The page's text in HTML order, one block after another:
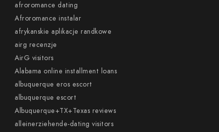
afroromance dating
Afroromance instalar
afrykanskie aplikacje randkowe
airg recenzje
AirG visitors
Alabama online installment loans
albuquerque eros escort
albuquerque escort
Albuquerque+TX+Texas reviews
alleinerziehende-dating visitors